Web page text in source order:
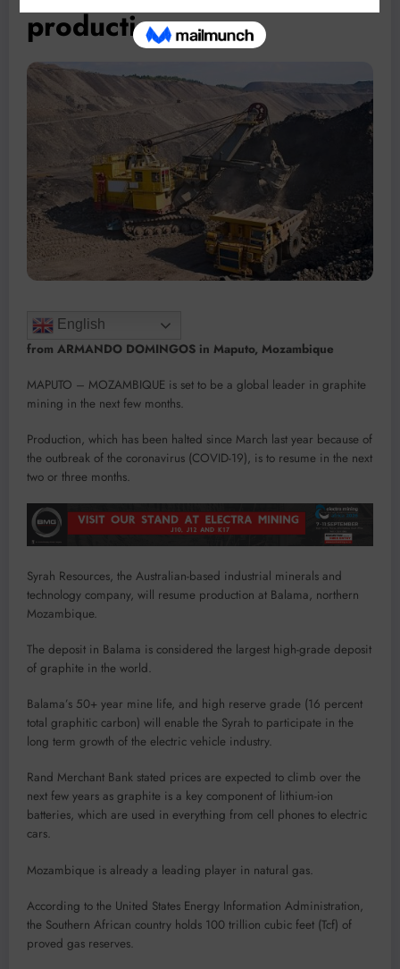
production
English
from ARMANDO DOMINGOS in Maputo, Mozambique
MAPUTO – MOZAMBIQUE is set to be a global leader in graphite
mining in the next few months.
Production, which has been halted since March last year because of
the outbreak of the coronavirus (COVID-19), is to resume in the next
two or three months.
Syrah Resources, the Australian-based industrial minerals and
technology company, will resume production at Balama, northern
Mozambique.
The deposit in Balama is considered the largest high-grade deposit
of graphite in the world.
Balama’s 50+ year mine life, and high reserve grade (16 percent
total graphitic carbon) will enable the Syrah to participate in the
long term growth of the electric vehicle industry.
Rand Merchant Bank stated prices are expected to climb over the
next few years as graphite is a key component of lithium-ion
batteries, which are used in everything from cell phones to electric
cars.
Mozambique is already a leading player in natural gas.
According to the United States Energy Information Administration,
the Southern African country holds 100 trillion cubic feet (Tcf) of
proved gas reserves.